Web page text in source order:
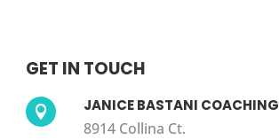
GET IN TOUCH
 JANICE BASTANI COACHING
8914 Collina Ct.